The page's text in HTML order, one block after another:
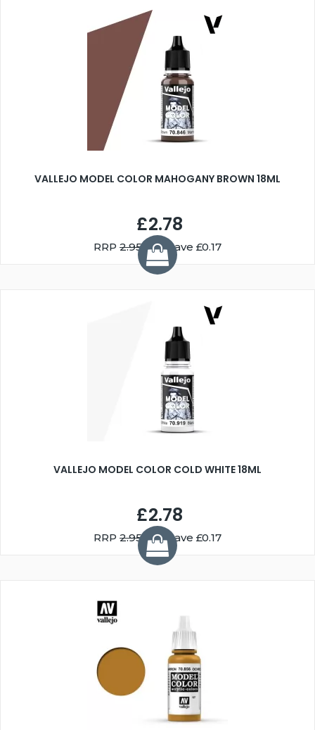
VALLEJO MODEL COLOR MAHOGANY BROWN 18ML
£2.78
RRP 2.95You Save £0.17
VALLEJO MODEL COLOR COLD WHITE 18ML
£2.78
RRP 2.95You Save £0.17